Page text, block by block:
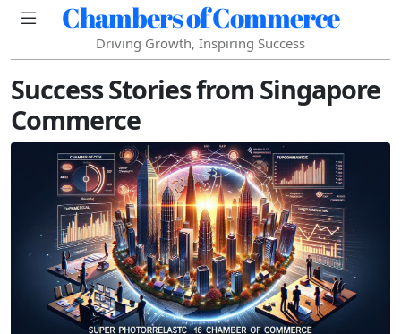
Chambers of Commerce
Driving Growth, Inspiring Success
Success Stories from Singapore
Commerce